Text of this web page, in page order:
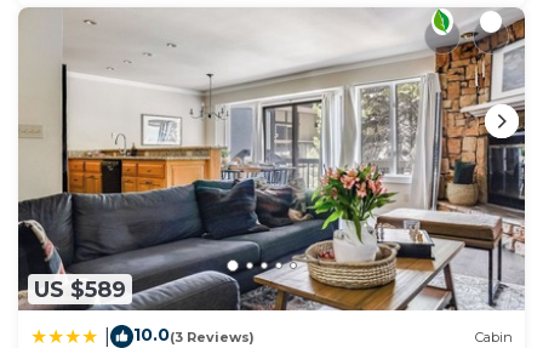
US $589
10.0(3 Reviews) Cabin